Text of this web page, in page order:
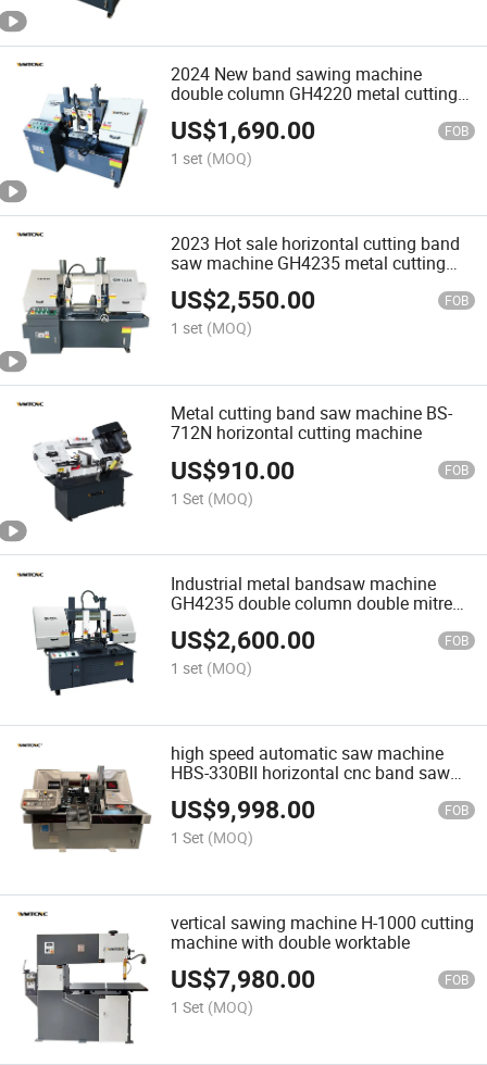
2024 New band sawing machine
double column GH4220 metal cutting
machine for steel
US$1,690.00 FOB
1 set (MOQ)
2023 Hot sale horizontal cutting band
saw machine GH4235 metal cutting
machine
US$2,550.00 FOB
1 set (MOQ)
Metal cutting band saw machine BS-
712N horizontal cutting machine
US$910.00 FOB
1 Set (MOQ)
Industrial metal bandsaw machine
GH4235 double column double mitre
bandsaw machine
US$2,600.00 FOB
1 set (MOQ)
high speed automatic saw machine
HBS-330BII horizontal cnc band saw
metal cutting machine
US$9,998.00 FOB
1 Set (MOQ)
vertical sawing machine H-1000 cutting
machine with double worktable
US$7,980.00 FOB
1 Set (MOQ)